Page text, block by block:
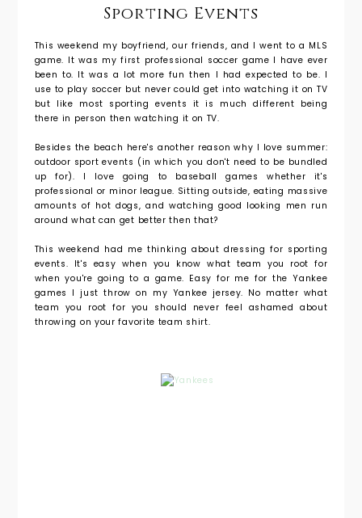
Sporting Events
This weekend my boyfriend, our friends, and I went to a MLS
game. It was my first professional soccer game I have ever
been to. It was a lot more fun then I had expected to be. I
use to play soccer but never could get into watching it on TV
but like most sporting events it is much different being
there in person then watching it on TV.
Besides the beach here's another reason why I love summer:
outdoor sport events (in which you don't need to be bundled
up for). I love going to baseball games whether it's
professional or minor league. Sitting outside, eating massive
amounts of hot dogs, and watching good looking men run
around what can get better then that?
This weekend had me thinking about dressing for sporting
events. It's easy when you know what team you root for
when you're going to a game. Easy for me for the Yankee
games I just throw on my Yankee jersey. No matter what
team you root for you should never feel ashamed about
throwing on your favorite team shirt.